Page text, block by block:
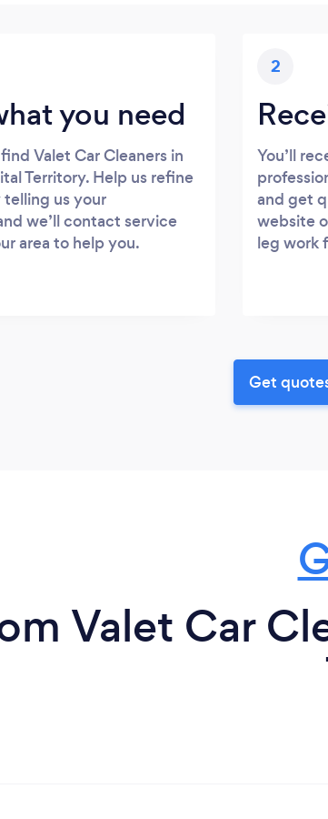
you need
Valet Car Cleaners in
Territory. Help us refine
us your
we’ll contact service
area to help you.
2
You’ll
and get
website
leg work
Get
Valet Car